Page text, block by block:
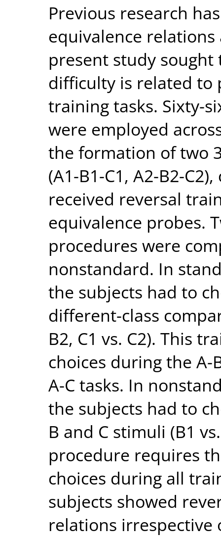
Previous research
equivalence
present study
difficulty is related to
training tasks. Sixty-
were employed
the formation of two
(A1-B1-C1, A2-B2-
received reversal
equivalence probes.
procedures were
nonstandard. In
the subjects had to
different-class
B2, C1 vs. C2). This
choices during the
A-C tasks. In
the subjects had to
B and C stimuli (B1
procedure requires
choices during all
subjects showed
relations